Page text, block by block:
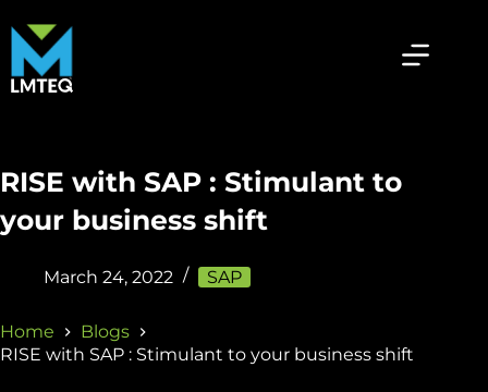
RISE with SAP : Stimulant to
your business shift
March 24, 2022 SAP
Home
Blogs
RISE with SAP : Stimulant to your business shift